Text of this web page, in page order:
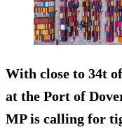
With close to 34t
at the Port of
MP is calling for